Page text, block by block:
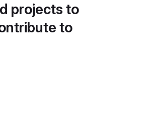
projects to
to